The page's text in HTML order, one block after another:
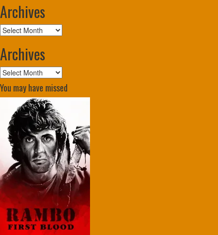
Archives
Archives
Archives
Archives
You may have missed